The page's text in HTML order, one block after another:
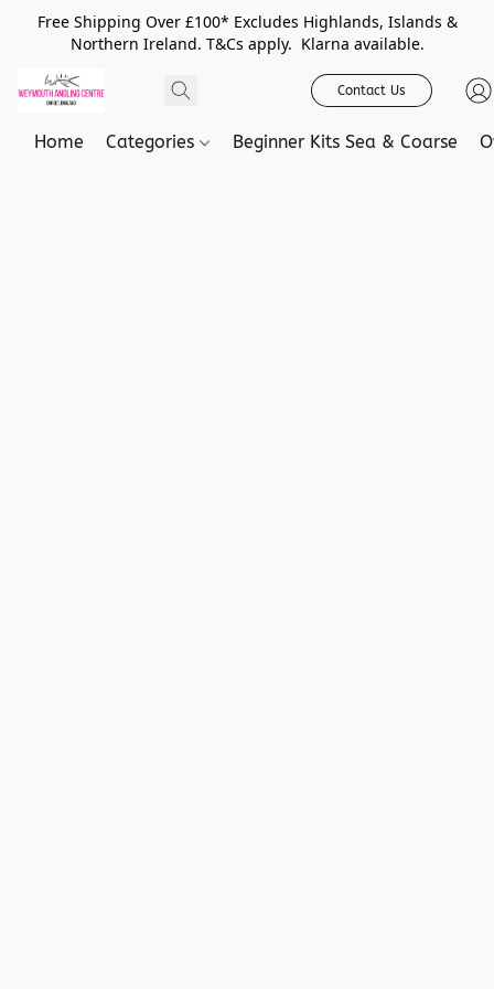
Free Shipping Over £100* Excludes Highlands, Islands &
Northern Ireland. T&Cs apply. Klarna available.
Contact Us
Home Categories Beginner Kits Sea & Coarse